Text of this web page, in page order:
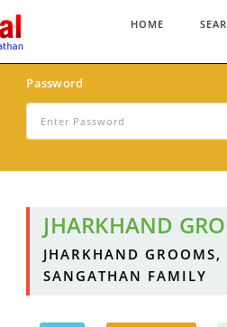
HOME
Password
JHARKHAND
JHARKHAND
SANGATHAN FAMILY